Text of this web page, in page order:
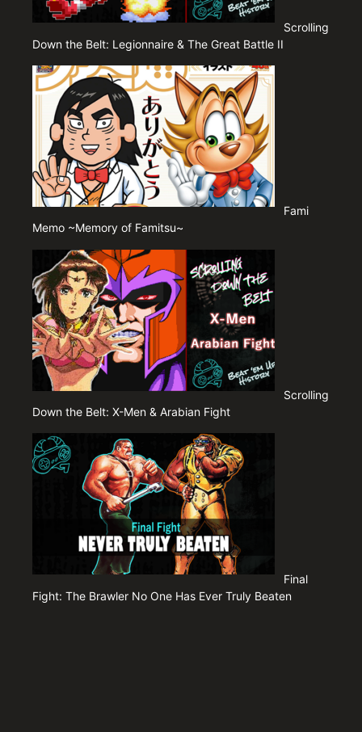
Scrolling
Down the Belt: Legionnaire & The Great Battle II
Fami
Memo ~Memory of Famitsu~
Scrolling
Down the Belt: X-Men & Arabian Fight
Final
Fight: The Brawler No One Has Ever Truly Beaten